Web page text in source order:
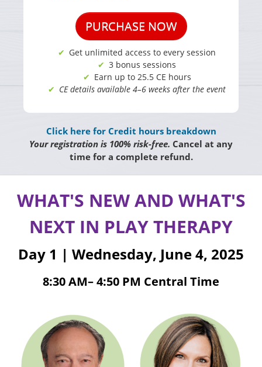
PURCHASE NOW
Get unlimited access to every session
3 bonus sessions
Earn up to 25.5 CE hours
CE details available 4–6 weeks after the event
Click here for Credit hours breakdown
Your registration is 100% risk-free. Cancel at any
time for a complete refund.
WHAT'S NEW AND WHAT'S
NEXT IN PLAY THERAPY
Day 1 | Wednesday, June 4, 2025
8:30 AM– 4:50 PM Central Time